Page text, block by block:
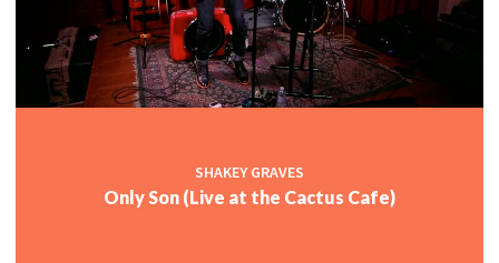
SHAKEY GRAVES
Only Son (Live at the Cactus Cafe)